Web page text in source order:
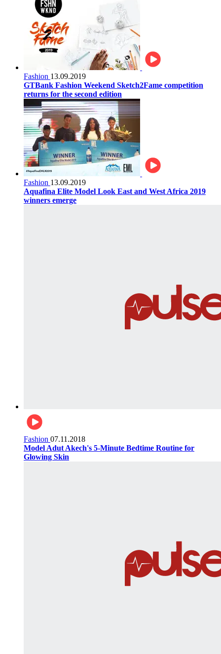
Fashion 13.09.2019
GTBank Fashion Weekend Sketch2Fame competition
returns for the second edition
Fashion 13.09.2019
Aquafina Elite Model Look East and West Africa 2019
winners emerge
Fashion 07.11.2018
Model Adut Akech's 5-Minute Bedtime Routine for
Glowing Skin